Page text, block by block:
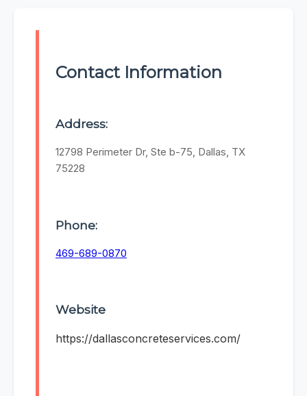
Contact Information
Address:
12798 Perimeter Dr, Ste b-75, Dallas, TX
75228
Phone:
469-689-0870
Website
https://dallasconcreteservices.com/